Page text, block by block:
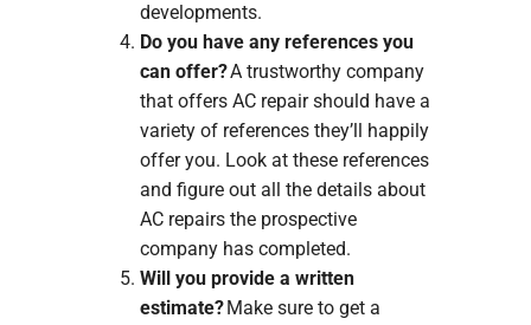
developments.
Do you have any references you
can offer?A trustworthy company
that offers AC repair should have a
variety of references they’ll happily
offer you. Look at these references
and figure out all the details about
AC repairs the prospective
company has completed.
Will you provide a written
estimate?Make sure to get a